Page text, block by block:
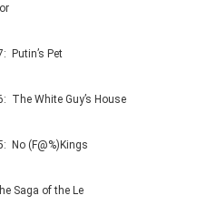
Putin’s Pet
The White Guy’s House
No (F@%)Kings
Saga of the Le